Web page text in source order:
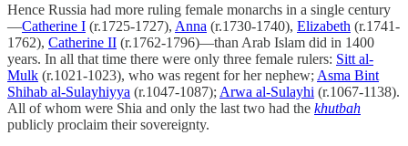
Hence Russia had more ruling female monarchs in a single century
—Catherine I (r.1725-1727), Anna (r.1730-1740), Elizabeth (r.1741-
1762), Catherine II (r.1762-1796)—than Arab Islam did in 1400
years. In all that time there were only three female rulers: Sitt al-
Mulk (r.1021-1023), who was regent for her nephew; Asma Bint
Shihab al-Sulayhiyya (r.1047-1087); Arwa al-Sulayhi (r.1067-1138).
All of whom were Shia and only the last two had the khutbah
publicly proclaim their sovereignty.